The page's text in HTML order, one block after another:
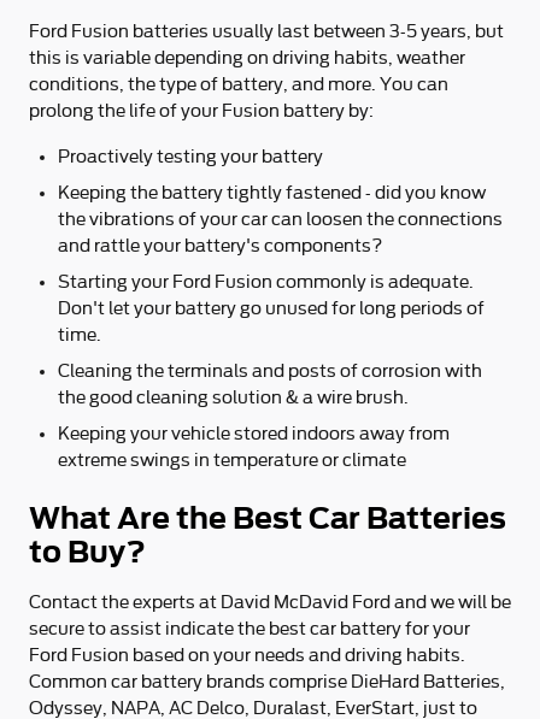
Ford Fusion batteries usually last between 3-5 years, but
this is variable depending on driving habits, weather
conditions, the type of battery, and more. You can
prolong the life of your Fusion battery by:
Proactively testing your battery
Keeping the battery tightly fastened - did you know
the vibrations of your car can loosen the connections
and rattle your battery's components?
Starting your Ford Fusion commonly is adequate.
Don't let your battery go unused for long periods of
time.
Cleaning the terminals and posts of corrosion with
the good cleaning solution & a wire brush.
Keeping your vehicle stored indoors away from
extreme swings in temperature or climate
What Are the Best Car Batteries
to Buy?
Contact the experts at David McDavid Ford and we will be
secure to assist indicate the best car battery for your
Ford Fusion based on your needs and driving habits.
Common car battery brands comprise DieHard Batteries,
Odyssey, NAPA, AC Delco, Duralast, EverStart, just to